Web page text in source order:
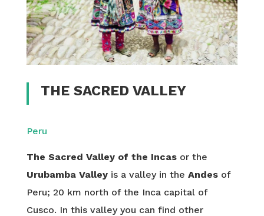
THE SACRED VALLEY
Peru
The Sacred Valley of the Incasor the
Urubamba Valleyis a valley in the Andesof
Peru; 20 km north of the Inca capital of
Cusco. In this valley you can find other